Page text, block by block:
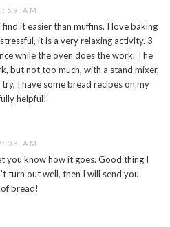
AM
it easier than muffins. I love baking
it is a very relaxing activity. 3
while the oven does the work. The
but not too much, with a stand mixer,
I have some bread recipes on my
helpful!
AM
you know how it goes. Good thing I
turn out well, then I will send you
bread!